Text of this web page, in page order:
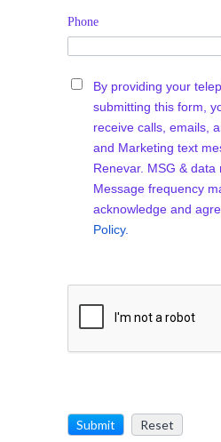
Phone
By providing your
submitting this form,
receive calls, emails,
and Marketing text
Renevar. MSG & data
Message frequency
acknowledge and
Policy.